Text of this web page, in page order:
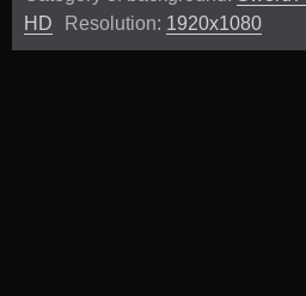
HD
Resolution: 1920x1080